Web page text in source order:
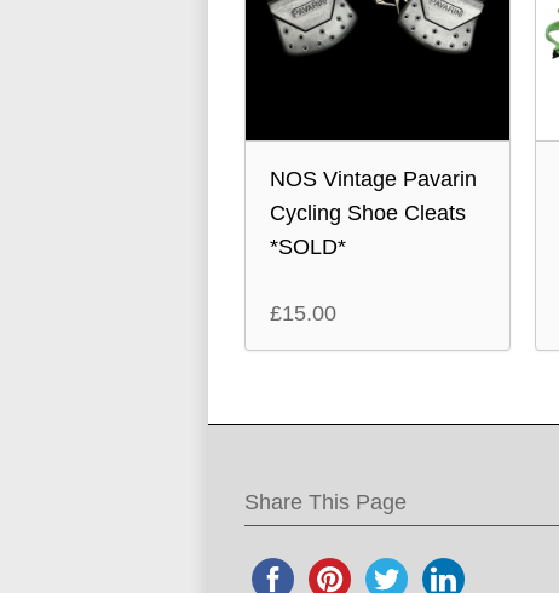
NOS Vintage Pavarin
Cycling Shoe Cleats
*SOLD*
£15.00
Share This Page